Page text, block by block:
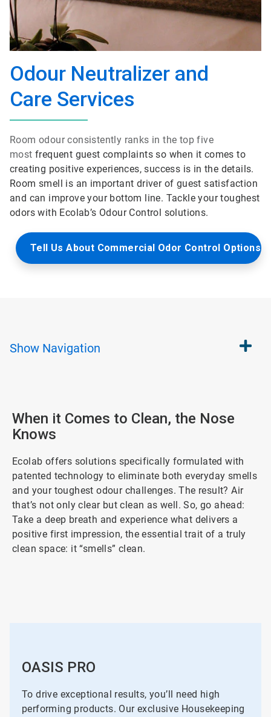
Odour Neutralizer and
Care Services
Room odour consistently ranks in the top five
most frequent guest complaints so when it comes to
creating positive experiences, success is in the details.
Room smell is an important driver of guest satisfaction
and can improve your bottom line. Tackle your toughest
odors with Ecolab’s Odour Control solutions.
Tell Us About Commercial Odor Control Options
Show Navigation
When it Comes to Clean, the Nose
Knows
Ecolab offers solutions specifically formulated with
patented technology to eliminate both everyday smells
and your toughest odour challenges. The result? Air
that’s not only clear but clean as well. So, go ahead:
Take a deep breath and experience what delivers a
positive first impression, the essential trait of a truly
clean space: it “smells” clean.
OASIS PRO
To drive exceptional results, you’ll need high
performing products. Our exclusive Housekeeping